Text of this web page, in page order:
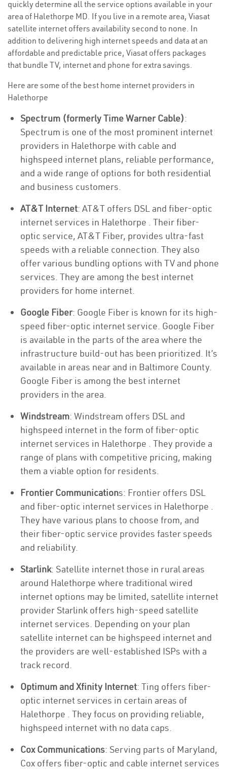
quickly determine all the service options available in your
area of Halethorpe MD. If you live in a remote area, Viasat
satellite internet offers availability second to none. In
addition to delivering high internet speeds and data at an
affordable and predictable price, Viasat offers packages
that bundle TV, internet and phone for extra savings.
Here are some of the best home internet providers in
Halethorpe
Spectrum (formerly Time Warner Cable):
Spectrum is one of the most prominent internet
providers in Halethorpe with cable and
highspeed internet plans, reliable performance,
and a wide range of options for both residential
and business customers.
AT&T Internet: AT&T offers DSL and fiber-optic
internet services in Halethorpe . Their fiber-
optic service, AT&T Fiber, provides ultra-fast
speeds with a reliable connection. They also
offer various bundling options with TV and phone
services. They are among the best internet
providers for home internet.
Google Fiber: Google Fiber is known for its high-
speed fiber-optic internet service. Google Fiber
is available in the parts of the area where the
infrastructure build-out has been prioritized. It’s
available in areas near and in Baltimore County.
Google Fiber is among the best internet
providers in the area.
Windstream: Windstream offers DSL and
highspeed internet in the form of fiber-optic
internet services in Halethorpe . They provide a
range of plans with competitive pricing, making
them a viable option for residents.
Frontier Communications: Frontier offers DSL
and fiber-optic internet services in Halethorpe .
They have various plans to choose from, and
their fiber-optic service provides faster speeds
and reliability.
Starlink: Satellite internet those in rural areas
around Halethorpe where traditional wired
internet options may be limited, satellite internet
provider Starlink offers high-speed satellite
internet services. Depending on your plan
satellite internet can be highspeed internet and
the providers are well-established ISPs with a
track record.
Optimum and Xfinity Internet: Ting offers fiber-
optic internet services in certain areas of
Halethorpe . They focus on providing reliable,
highspeed internet with no data caps.
Cox Communications: Serving parts of Maryland,
Cox offers fiber-optic and cable internet services